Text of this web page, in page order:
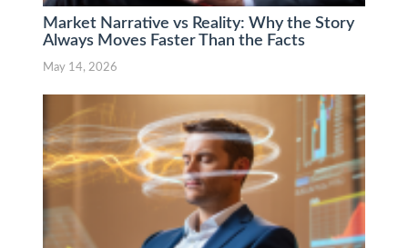
Market Narrative vs Reality: Why the Story
Always Moves Faster Than the Facts
May 14, 2026